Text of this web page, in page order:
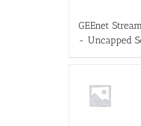
GEEnet
- Uncapped